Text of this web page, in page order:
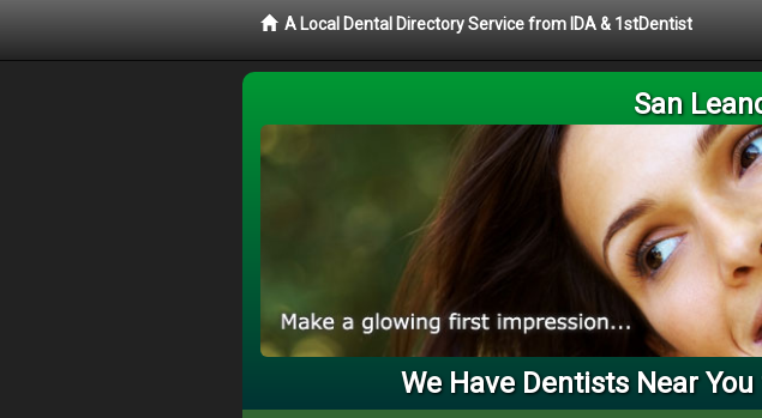
A Local Dental Directory Service from IDA & 1stDentist
San
We Have Dentists Near